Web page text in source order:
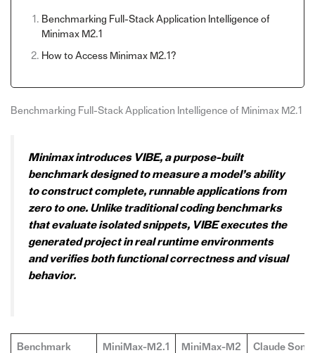
Benchmarking Full-Stack Application Intelligence of
Minimax M2.1
How to Access Minimax M2.1?
Benchmarking Full-Stack Application Intelligence of Minimax M2.1
Minimax introduces VIBE, a purpose-built
benchmark designed to measure a model’s ability
to construct complete, runnable applications from
zero to one. Unlike traditional coding benchmarks
that evaluate isolated snippets, VIBE executes the
generated project in real runtime environments
and verifies both functional correctness and visual
behavior.
Benchmark MiniMax-M2.1 MiniMax-M2 Claude